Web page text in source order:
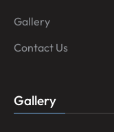
Gallery
Contact Us
Gallery